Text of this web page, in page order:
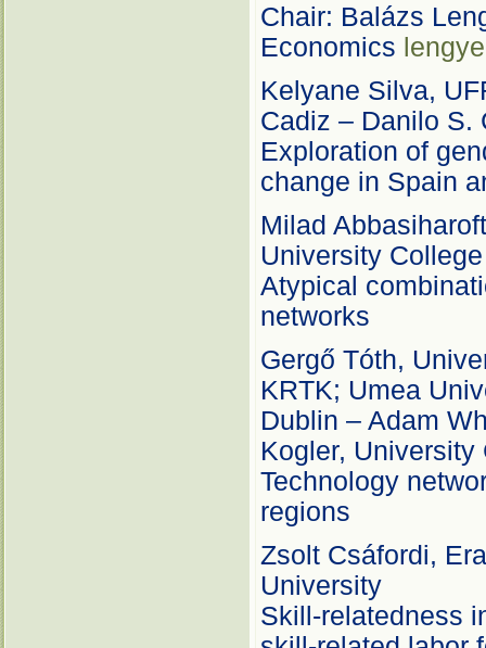
Chair: Balázs
Economics
Kelyane Silva,
Cadiz – Danilo S.
Exploration of
change in Spain
Milad
University
Atypical
networks
Gergő Tóth,
KRTK; Umea
Dublin – Adam
Kogler, University
Technology
regions
Zsolt Csáfordi,
University
Skill-relatedness